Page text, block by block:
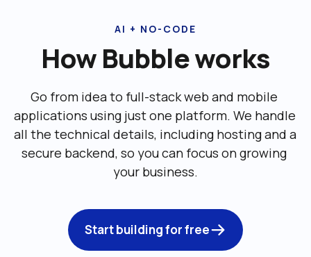
AI + NO-CODE
How Bubble works
Go from idea to full-stack web and mobile
applications using just one platform. We handle
all the technical details, including ‌hosting and a
secure backend, so you can focus on growing
your business.
Start building for free